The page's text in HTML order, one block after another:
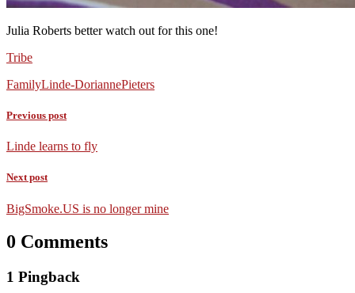
Julia Roberts better watch out for this one!
Tribe
FamilyLinde-DoriannePieters
Previous post
Linde learns to fly
Next post
BigSmoke.US is no longer mine
0 Comments
1 Pingback